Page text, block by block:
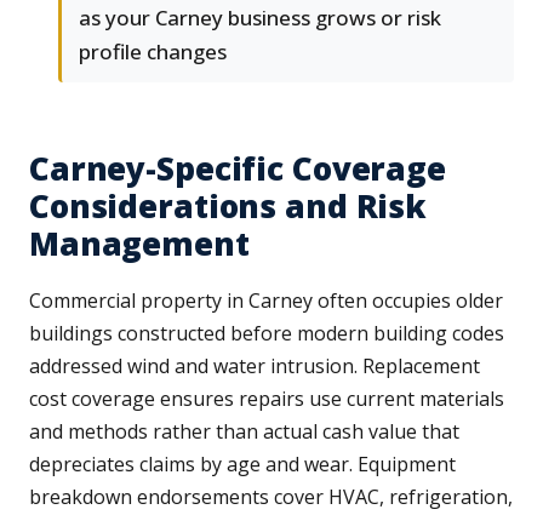
as your Carney business grows or risk
profile changes
Carney-Specific Coverage
Considerations and Risk
Management
Commercial property in Carney often occupies older
buildings constructed before modern building codes
addressed wind and water intrusion. Replacement
cost coverage ensures repairs use current materials
and methods rather than actual cash value that
depreciates claims by age and wear. Equipment
breakdown endorsements cover HVAC, refrigeration,